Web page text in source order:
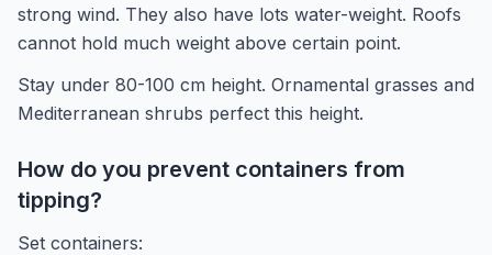
strong wind. They also have lots water-weight. Roofs
cannot hold much weight above certain point.
Stay under 80-100 cm height. Ornamental grasses and
Mediterranean shrubs perfect this height.
How do you prevent containers from
tipping?
Set containers: